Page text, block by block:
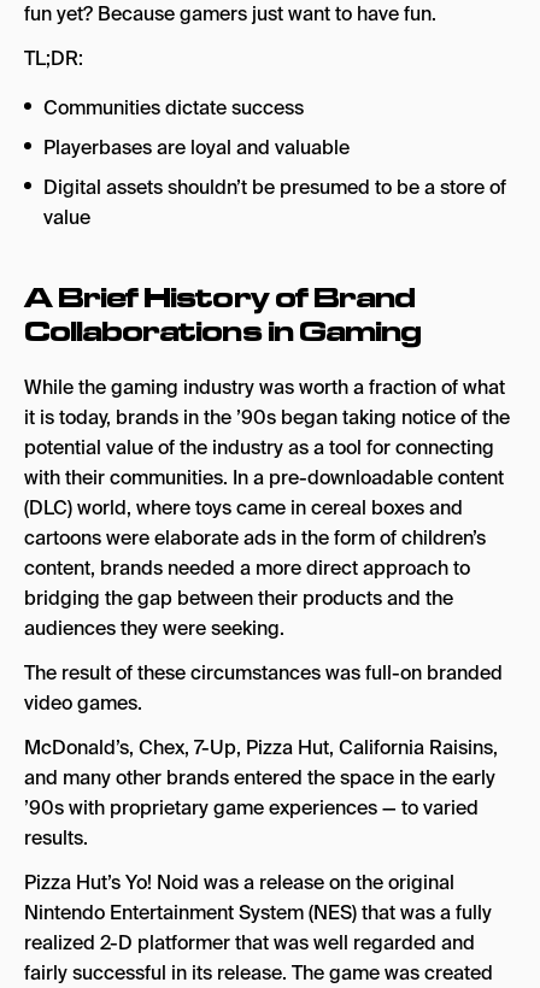
fun yet? Because gamers just want to have fun.
TL;DR:
Communities dictate success
Playerbases are loyal and valuable
Digital assets shouldn’t be presumed to be a store of
value
A Brief History of Brand
Collaborations in Gaming
While the gaming industry was worth a fraction of what
it is today, brands in the ’90s began taking notice of the
potential value of the industry as a tool for connecting
with their communities. In a pre-downloadable content
(DLC) world, where toys came in cereal boxes and
cartoons were elaborate ads in the form of children’s
content, brands needed a more direct approach to
bridging the gap between their products and the
audiences they were seeking.
The result of these circumstances was full-on branded
video games.
McDonald’s, Chex, 7-Up, Pizza Hut, California Raisins,
and many other brands entered the space in the early
’90s with proprietary game experiences — to varied
results.
Pizza Hut’s Yo! Noid was a release on the original
Nintendo Entertainment System (NES) that was a fully
realized 2-D platformer that was well regarded and
fairly successful in its release. The game was created